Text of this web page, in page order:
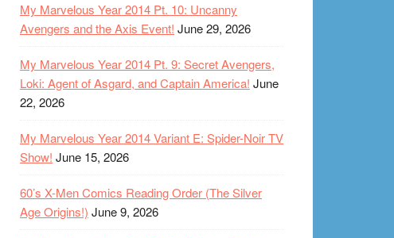
My Marvelous Year 2014 Pt. 10: Uncanny
Avengers and the Axis Event! June 29, 2026
My Marvelous Year 2014 Pt. 9: Secret Avengers,
Loki: Agent of Asgard, and Captain America! June
22, 2026
My Marvelous Year 2014 Variant E: Spider-Noir TV
Show! June 15, 2026
60’s X-Men Comics Reading Order (The Silver
Age Origins!) June 9, 2026